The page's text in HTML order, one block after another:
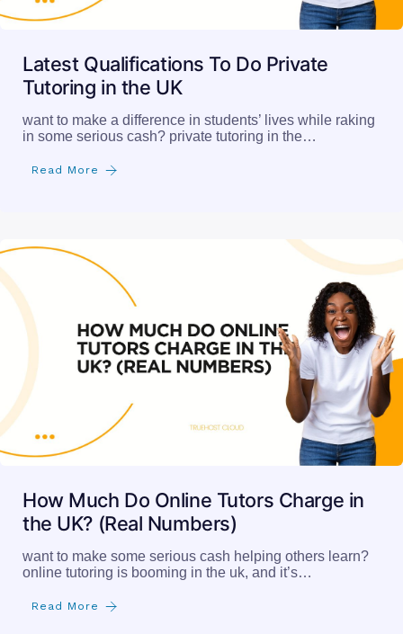
Latest Qualifications To Do Private
Tutoring in the UK
want to make a difference in students’ lives while raking
in some serious cash? private tutoring in the…
Read More
How Much Do Online Tutors Charge in
the UK? (Real Numbers)
want to make some serious cash helping others learn?
online tutoring is booming in the uk, and it’s…
Read More